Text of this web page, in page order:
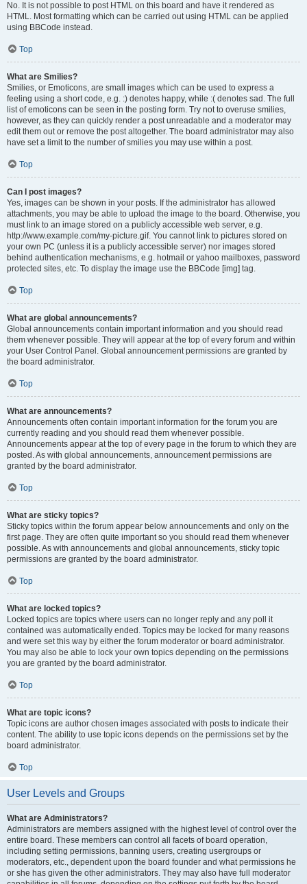
No. It is not possible to post HTML on this board and have it rendered as
HTML. Most formatting which can be carried out using HTML can be applied
using BBCode instead.
Top
What are Smilies?
Smilies, or Emoticons, are small images which can be used to express a
feeling using a short code, e.g. :) denotes happy, while :( denotes sad. The full
list of emoticons can be seen in the posting form. Try not to overuse smilies,
however, as they can quickly render a post unreadable and a moderator may
edit them out or remove the post altogether. The board administrator may also
have set a limit to the number of smilies you may use within a post.
Top
Can I post images?
Yes, images can be shown in your posts. If the administrator has allowed
attachments, you may be able to upload the image to the board. Otherwise, you
must link to an image stored on a publicly accessible web server, e.g.
http://www.example.com/my-picture.gif. You cannot link to pictures stored on
your own PC (unless it is a publicly accessible server) nor images stored
behind authentication mechanisms, e.g. hotmail or yahoo mailboxes, password
protected sites, etc. To display the image use the BBCode [img] tag.
Top
What are global announcements?
Global announcements contain important information and you should read
them whenever possible. They will appear at the top of every forum and within
your User Control Panel. Global announcement permissions are granted by
the board administrator.
Top
What are announcements?
Announcements often contain important information for the forum you are
currently reading and you should read them whenever possible.
Announcements appear at the top of every page in the forum to which they are
posted. As with global announcements, announcement permissions are
granted by the board administrator.
Top
What are sticky topics?
Sticky topics within the forum appear below announcements and only on the
first page. They are often quite important so you should read them whenever
possible. As with announcements and global announcements, sticky topic
permissions are granted by the board administrator.
Top
What are locked topics?
Locked topics are topics where users can no longer reply and any poll it
contained was automatically ended. Topics may be locked for many reasons
and were set this way by either the forum moderator or board administrator.
You may also be able to lock your own topics depending on the permissions
you are granted by the board administrator.
Top
What are topic icons?
Topic icons are author chosen images associated with posts to indicate their
content. The ability to use topic icons depends on the permissions set by the
board administrator.
Top
User Levels and Groups
What are Administrators?
Administrators are members assigned with the highest level of control over the
entire board. These members can control all facets of board operation,
including setting permissions, banning users, creating usergroups or
moderators, etc., dependent upon the board founder and what permissions he
or she has given the other administrators. They may also have full moderator